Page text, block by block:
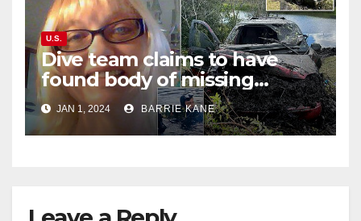
U.S.
Dive team claims to have
found body of missing
Orlando woman Sandra
Lemire in pond near Disney
World
JAN 1, 2024 BARRIE KANE